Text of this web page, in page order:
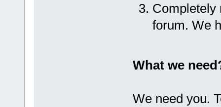
Completely
forum. We
What we
We need you.